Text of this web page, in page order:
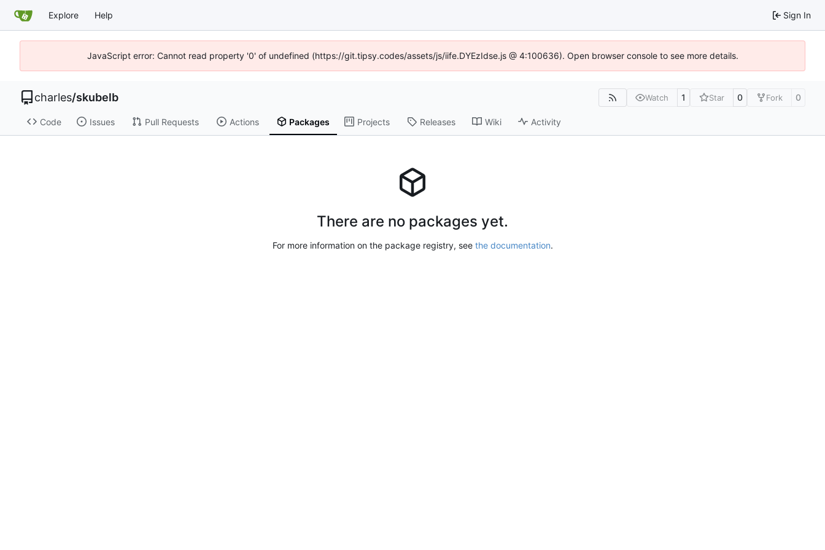
Explore Help Sign In
JavaScript error: Cannot read property '0' of undefined (https://git.tipsy.codes/assets/js/iife.DYEzIdse.js @ 4:100636). Open browser console to see more details.
charles/skubelb Watch 1 Star 0 Fork 0
Code Issues Pull Requests Actions Packages Projects Releases Wiki Activity
There are no packages yet.
For more information on the package registry, see the documentation.